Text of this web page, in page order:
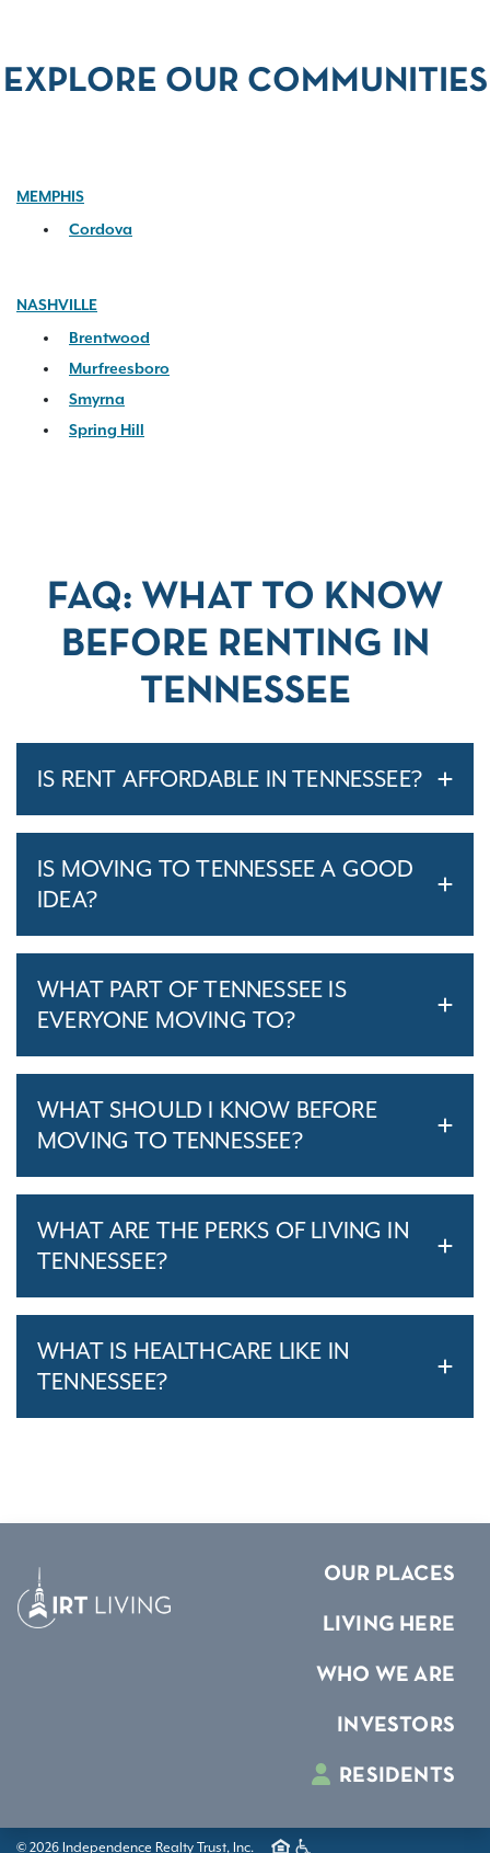
EXPLORE OUR COMMUNITIES
MEMPHIS
Cordova
NASHVILLE
Brentwood
Murfreesboro
Smyrna
Spring Hill
FAQ: WHAT TO KNOW
BEFORE RENTING IN
TENNESSEE
IS RENT AFFORDABLE IN TENNESSEE?
IS MOVING TO TENNESSEE A GOOD
IDEA?
WHAT PART OF TENNESSEE IS
EVERYONE MOVING TO?
WHAT SHOULD I KNOW BEFORE
MOVING TO TENNESSEE?
WHAT ARE THE PERKS OF LIVING IN
TENNESSEE?
WHAT IS HEALTHCARE LIKE IN
TENNESSEE?
OUR PLACES
LIVING HERE
WHO WE ARE
INVESTORS
RESIDENTS
© 2026 Independence Realty Trust, Inc.